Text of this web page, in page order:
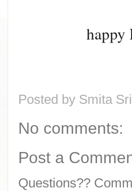
happy
Posted by Smita
No comments:
Post a
Questions??